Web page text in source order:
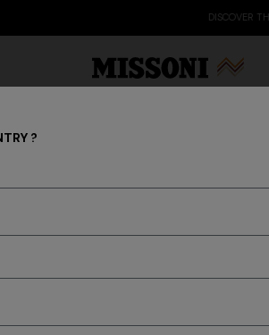
DISCOVER THE NEW DRESSES COLLECTION
Knitwear
CardigansJumpersTurtlenecks
?